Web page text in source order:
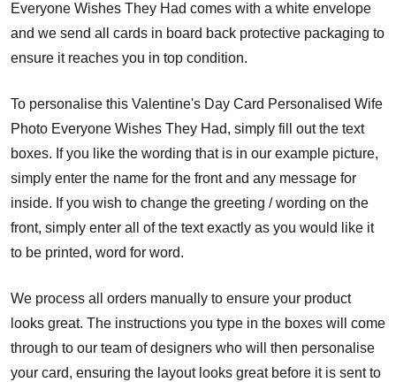
Everyone Wishes They Had comes with a white envelope
and we send all cards in board back protective packaging to
ensure it reaches you in top condition.
To personalise this Valentine's Day Card Personalised Wife
Photo Everyone Wishes They Had, simply fill out the text
boxes. If you like the wording that is in our example picture,
simply enter the name for the front and any message for
inside. If you wish to change the greeting / wording on the
front, simply enter all of the text exactly as you would like it
to be printed, word for word.
We process all orders manually to ensure your product
looks great. The instructions you type in the boxes will come
through to our team of designers who will then personalise
your card, ensuring the layout looks great before it is sent to